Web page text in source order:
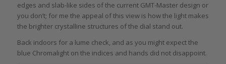
edges and slab-like sides of the current GMT-Master design or
you don’t; for me the appeal of this view is how the light makes
the brighter crystalline structures of the dial stand out.
Back indoors for a lume check, and as you might expect the
blue Chromalight on the indices and hands did not disappoint.